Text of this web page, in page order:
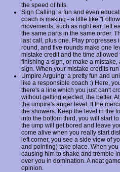
the speed of hits.
Sign Calling: a fun and even
coach is making - a little like
movements, such as right ear, left
the same parts in the same order.
last call, plus one. Play
round, and five rounds make one
mistake credit and the time
finishing a sign, or make a
sign. When your mistake credits
Umpire Arguing: a pretty fun and
like a responsible coach :) Here,
there's a line which you just can't
without getting ejected, the better.
the umpire's anger level. If the
the showers. Keep the level in the
into the bottom third, you will start
the ump will get bored and leave
come alive when you really start
left corner, you see a side view of
and pointing) take place. When
causing him to shake and tremble
over you in domination. A neat
opinion.